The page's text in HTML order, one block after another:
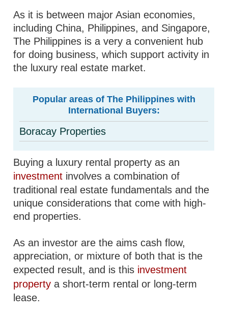
As it is between major Asian economies,
including China, Philippines, and Singapore,
The Philippines is a very a convenient hub
for doing business, which support activity in
the luxury real estate market.
Popular areas of The Philippines with
International Buyers:
Boracay Properties
Buying a luxury rental property as an
investment involves a combination of
traditional real estate fundamentals and the
unique considerations that come with high-
end properties.
As an investor are the aims cash flow,
appreciation, or mixture of both that is the
expected result, and is this investment
property a short-term rental or long-term
lease.